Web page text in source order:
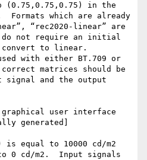
(0.75,0.75,0.75) in the
Formats which are already
“rec2020-linear” are
not require an initial
convert to linear.
with either BT.709 or
matrices should be
signal and the output
user interface
generated]
equal to 10000 cd/m2
0 cd/m2.  Input signals